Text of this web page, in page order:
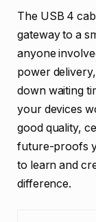
The USB 4
gateway to a
anyone
power
down waiting
your devices
good quality,
future-proofs
to learn and
difference.